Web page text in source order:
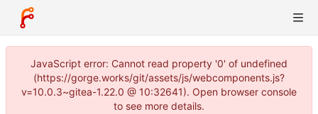
JavaScript error: Cannot read property '0' of undefined
(https://gorge.works/git/assets/js/webcomponents.js?
v=10.0.3~gitea-1.22.0 @ 10:32641). Open browser console
to see more details.